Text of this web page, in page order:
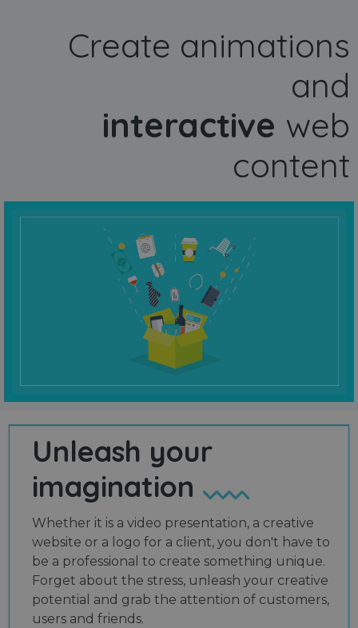
Create animations
and
interactive web
content
Unleash your
imagination
Whether it is a video presentation, a creative
website or a logo for a client, you don't have to
be a professional to create something unique.
Forget about the stress, unleash your creative
potential and grab the attention of customers,
users and friends.